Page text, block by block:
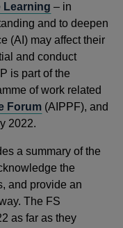
Learning – in
and to deepen
(AI) may affect their
and conduct
is part of the
of work related
Forum (AIPPF), and
2022.
a summary of the
the
and provide an
The FS
as far as they